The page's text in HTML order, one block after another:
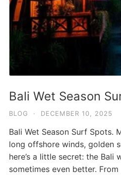
Bali Wet Season
BLOG · DECEMBER 10, 2025
Bali Wet Season Surf Spots.
long offshore winds, golden
here’s a little secret: the
sometimes even better.